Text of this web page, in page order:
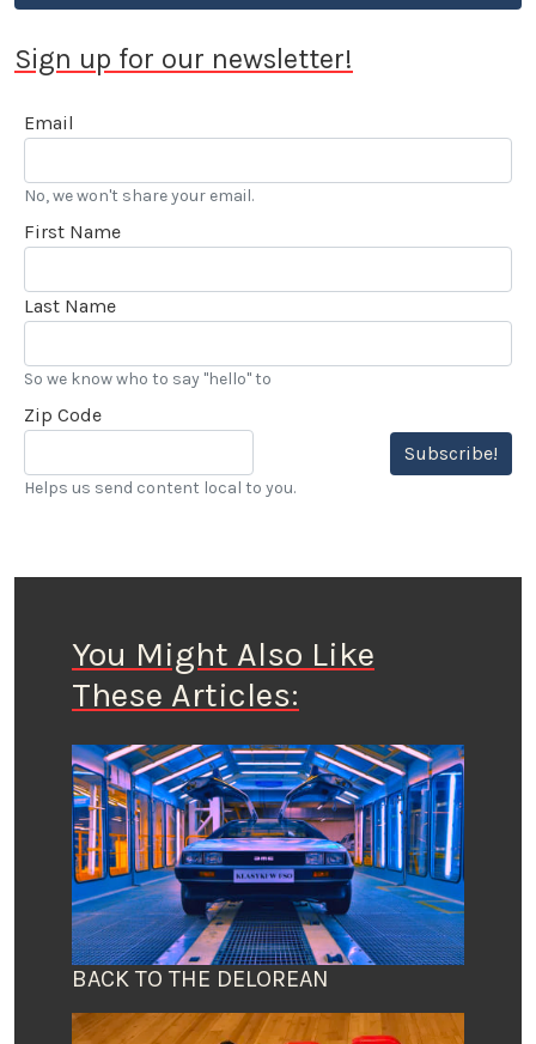
Sign up for our newsletter!
Email
No, we won't share your email.
First Name
Last Name
So we know who to say "hello" to
Zip Code
Subscribe!
Helps us send content local to you.
You Might Also Like
These Articles:
BACK TO THE DELOREAN